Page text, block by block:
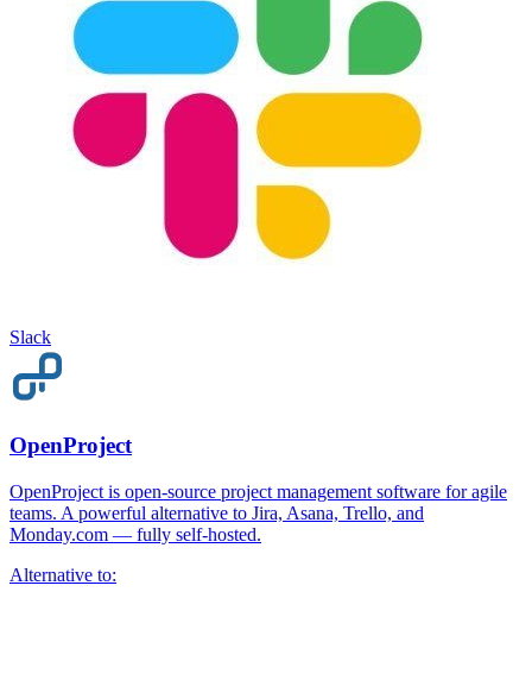
Slack
OpenProject
OpenProject is open-source project management software for agile
teams. A powerful alternative to Jira, Asana, Trello, and
Monday.com — fully self-hosted.
Alternative to: